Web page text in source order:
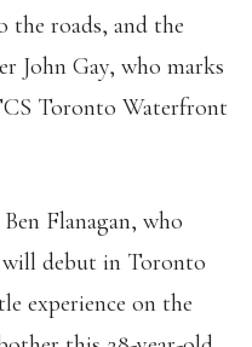
roads, and the
John Gay, who marks
Toronto Waterfront
Flanagan, who
will debut in Toronto
experience on the